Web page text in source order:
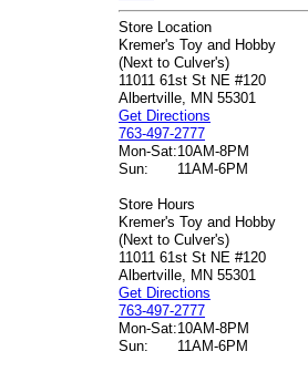
Store Location
Kremer's Toy and Hobby
(Next to Culver's)
11011 61st St NE #120
Albertville, MN 55301
Get Directions
763-497-2777
Mon-Sat:10AM-8PM
Sun:
11AM-6PM
Store Hours
Kremer's Toy and Hobby
(Next to Culver's)
11011 61st St NE #120
Albertville, MN 55301
Get Directions
763-497-2777
Mon-Sat:10AM-8PM
Sun:
11AM-6PM